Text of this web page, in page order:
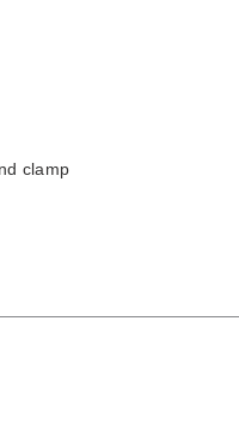
clamp